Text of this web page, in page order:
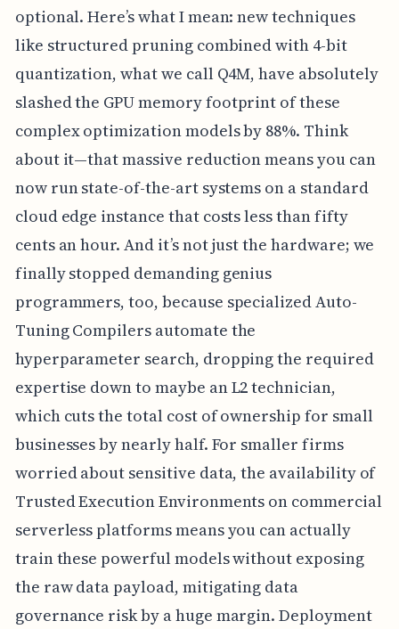
optional. Here’s what I mean: new techniques
like structured pruning combined with 4-bit
quantization, what we call Q4M, have absolutely
slashed the GPU memory footprint of these
complex optimization models by 88%. Think
about it—that massive reduction means you can
now run state-of-the-art systems on a standard
cloud edge instance that costs less than fifty
cents an hour. And it’s not just the hardware; we
finally stopped demanding genius
programmers, too, because specialized Auto-
Tuning Compilers automate the
hyperparameter search, dropping the required
expertise down to maybe an L2 technician,
which cuts the total cost of ownership for small
businesses by nearly half. For smaller firms
worried about sensitive data, the availability of
Trusted Execution Environments on commercial
serverless platforms means you can actually
train these powerful models without exposing
the raw data payload, mitigating data
governance risk by a huge margin. Deployment